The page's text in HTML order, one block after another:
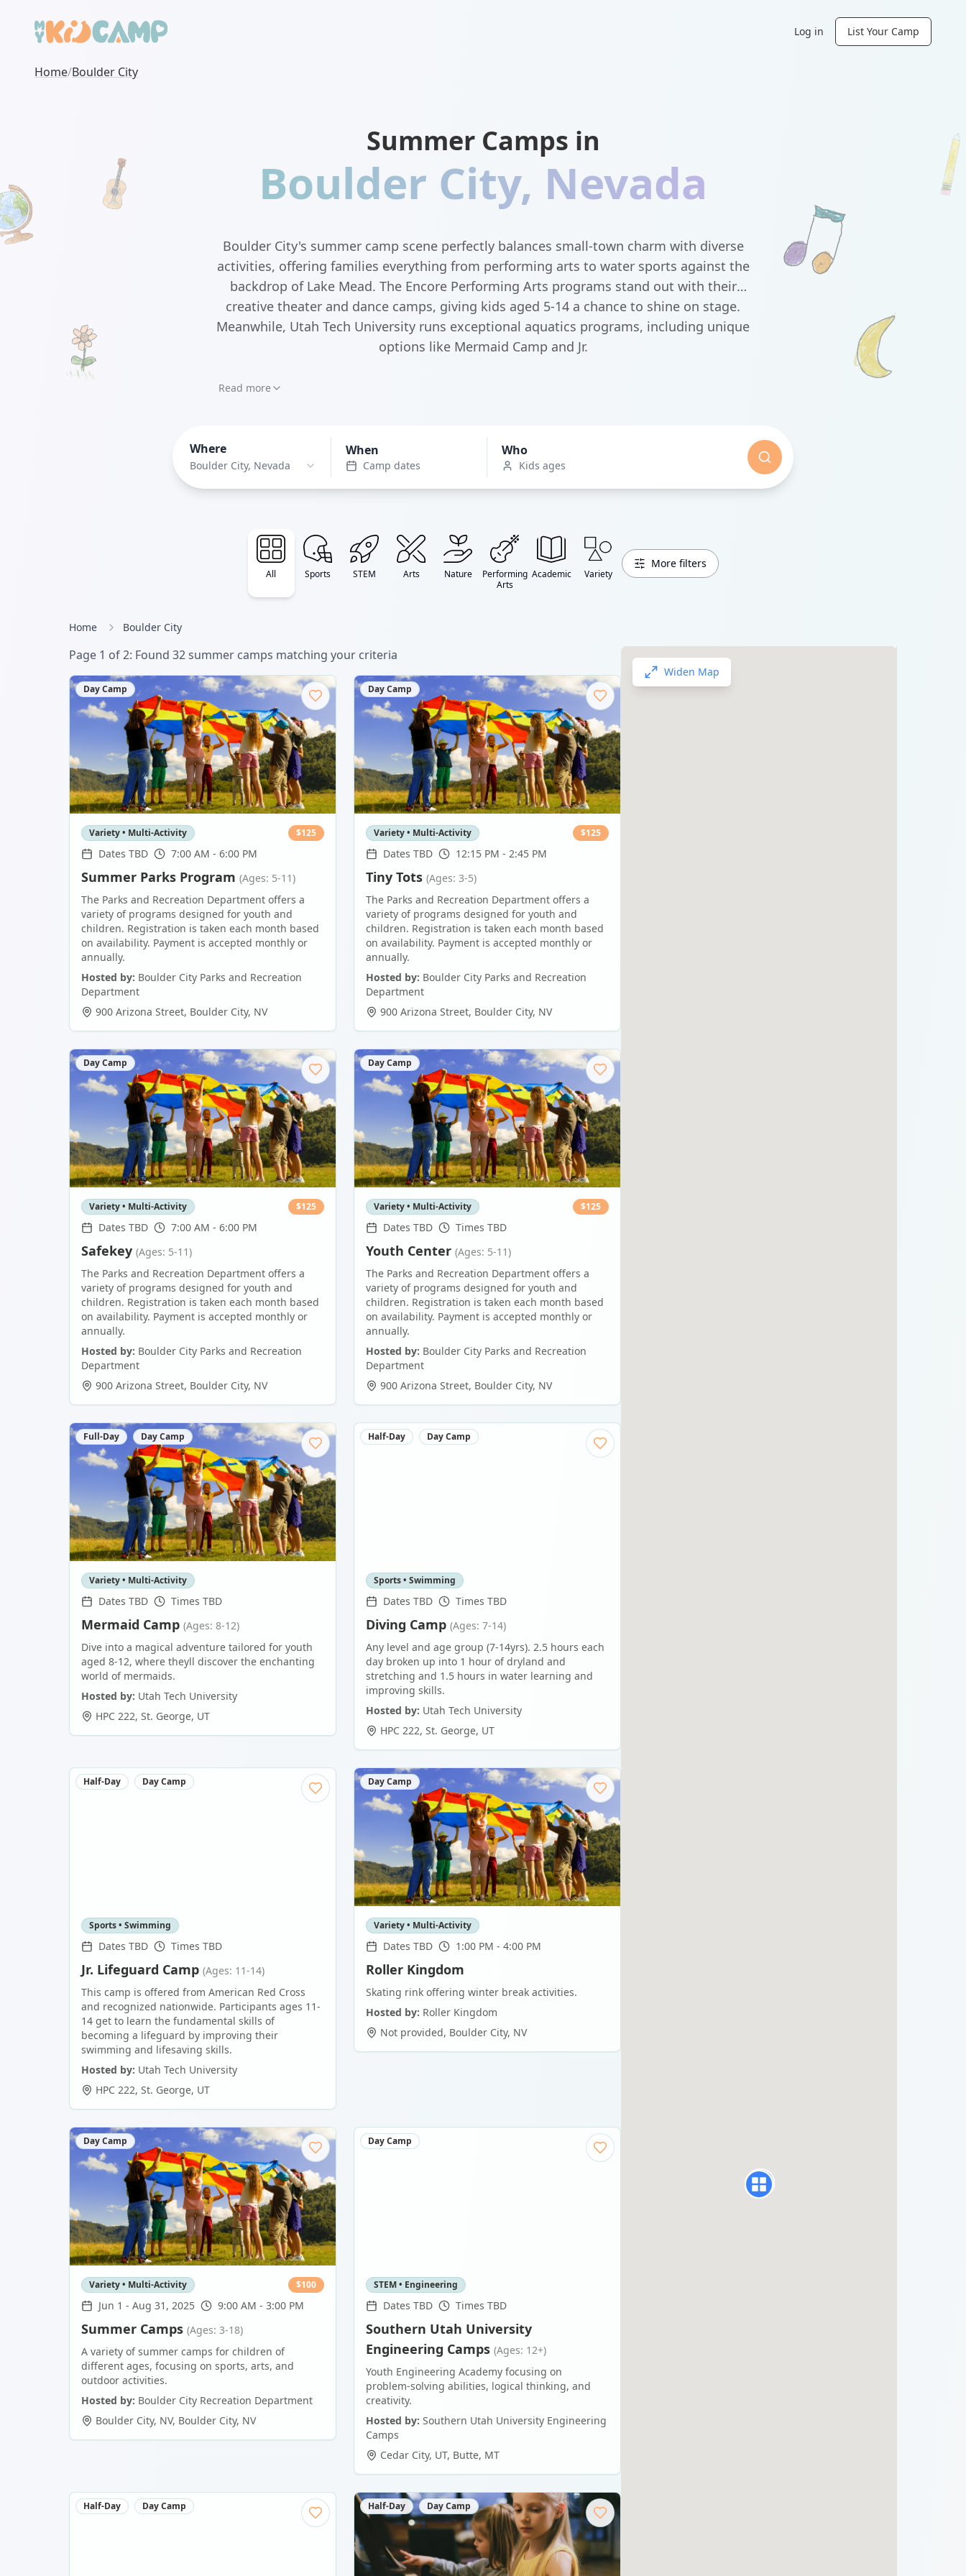
Log in List Your Camp
Home/Boulder City
Summer Camps in
Boulder City, Nevada
Boulder City's summer camp scene perfectly balances small-town charm with diverse
activities, offering families everything from performing arts to water sports against the
backdrop of Lake Mead. The Encore Performing Arts programs stand out with their
creative theater and dance camps, giving kids aged 5-14 a chance to shine on stage.
Meanwhile, Utah Tech University runs exceptional aquatics programs, including unique
options like Mermaid Camp and Jr.
Read more
Where
Boulder City, Nevada
When
Camp dates
Who
Kids ages
All Sports STEM Arts Nature
Performing
Arts
Academic Variety
More filters
Home Boulder City
Page 1 of2: Found 32summer camps matching your criteria
Day Camp
Variety • Multi-Activity $125
Dates TBD 7:00 AM - 6:00 PM
Summer Parks Program (Ages: 5-11)
The Parks and Recreation Department offers a
variety of programs designed for youth and
children. Registration is taken each month based
on availability. Payment is accepted monthly or
annually.
Hosted by: Boulder City Parks and Recreation
Department
900 Arizona Street, Boulder City, NV
Day Camp
Variety • Multi-Activity $125
Dates TBD 12:15 PM - 2:45 PM
Tiny Tots (Ages: 3-5)
The Parks and Recreation Department offers a
variety of programs designed for youth and
children. Registration is taken each month based
on availability. Payment is accepted monthly or
annually.
Hosted by: Boulder City Parks and Recreation
Department
900 Arizona Street, Boulder City, NV
Day Camp
Variety • Multi-Activity $125
Dates TBD 7:00 AM - 6:00 PM
Safekey (Ages: 5-11)
The Parks and Recreation Department offers a
variety of programs designed for youth and
children. Registration is taken each month based
on availability. Payment is accepted monthly or
annually.
Hosted by: Boulder City Parks and Recreation
Department
900 Arizona Street, Boulder City, NV
Day Camp
Variety • Multi-Activity $125
Dates TBD Times TBD
Youth Center (Ages: 5-11)
The Parks and Recreation Department offers a
variety of programs designed for youth and
children. Registration is taken each month based
on availability. Payment is accepted monthly or
annually.
Hosted by: Boulder City Parks and Recreation
Department
900 Arizona Street, Boulder City, NV
Full-Day Day Camp
Variety • Multi-Activity
Dates TBD Times TBD
Mermaid Camp (Ages: 8-12)
Dive into a magical adventure tailored for youth
aged 8-12, where theyll discover the enchanting
world of mermaids.
Hosted by: Utah Tech University
HPC 222, St. George, UT
Half-Day Day Camp
Sports • Swimming
Dates TBD Times TBD
Diving Camp (Ages: 7-14)
Any level and age group (7-14yrs). 2.5 hours each
day broken up into 1 hour of dryland and
stretching and 1.5 hours in water learning and
improving skills.
Hosted by: Utah Tech University
HPC 222, St. George, UT
Half-Day Day Camp
Sports • Swimming
Dates TBD Times TBD
Jr. Lifeguard Camp (Ages: 11-14)
This camp is offered from American Red Cross
and recognized nationwide. Participants ages 11-
14 get to learn the fundamental skills of
becoming a lifeguard by improving their
swimming and lifesaving skills.
Hosted by: Utah Tech University
HPC 222, St. George, UT
Day Camp
Variety • Multi-Activity
Dates TBD 1:00 PM - 4:00 PM
Roller Kingdom
Skating rink offering winter break activities.
Hosted by: Roller Kingdom
Not provided, Boulder City, NV
Day Camp
Variety • Multi-Activity $100
Jun 1 - Aug 31, 2025 9:00 AM - 3:00 PM
Summer Camps (Ages: 3-18)
A variety of summer camps for children of
different ages, focusing on sports, arts, and
outdoor activities.
Hosted by: Boulder City Recreation Department
Boulder City, NV, Boulder City, NV
Day Camp
STEM • Engineering
Dates TBD Times TBD
Southern Utah University
Engineering Camps (Ages: 12+)
Youth Engineering Academy focusing on
problem-solving abilities, logical thinking, and
creativity.
Hosted by: Southern Utah University Engineering
Camps
Cedar City, UT, Butte, MT
Half-Day Day Camp Half-Day Day Camp
Widen Map